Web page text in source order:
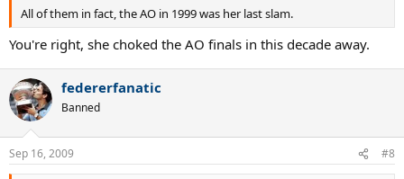
All of them in fact, the AO in 1999 was her last slam.
You're right, she choked the AO finals in this decade away.
federerfanatic
Banned
Sep 16, 2009 #8